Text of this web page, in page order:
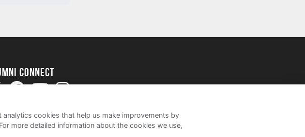
Connect
cookies that help us make improvements by
For more detailed information about the cookies we use,